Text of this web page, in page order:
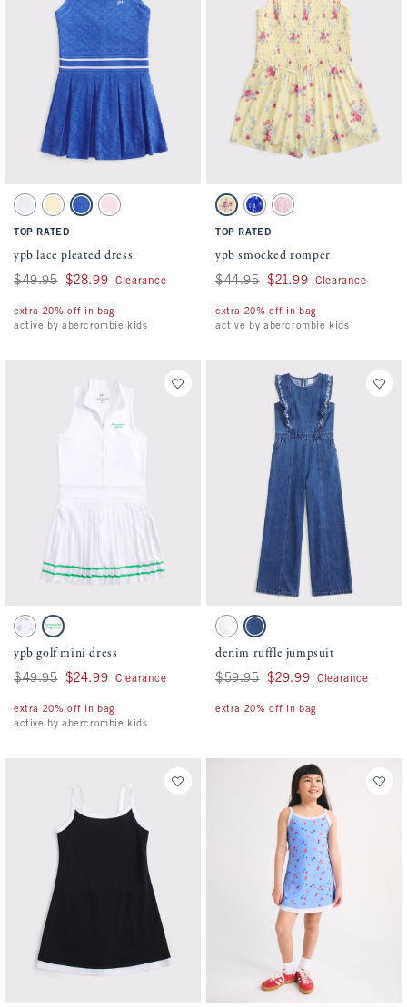
Activating this element will cause content on the page to be updated.
ypb lace pleated dress swatches
White swatchCreamy Yellow swatch
Violet Blue swatch
Pale Lilac swatch
TOP RATED
ypb lace pleated dress
Was $49.95, now $28.99
$49.95 $28.99 Clearance
extra 20% off in bag
active by abercrombie kids
Activating this element will cause
ypb smocked romper swatches
Yellow Floral swatch
Blue Floral swatch
Pale Lilac swatch
TOP RATED
ypb smocked romper
Was $44.95, now $21.99
$44.95 $21.99 Clearance
extra 20% off in bag
active by abercrombie kids
Activating this element will cause content on the page to be updated.
ypb golf mini dress swatches
Pink Stripe Pattern swatch
White swatch
ypb golf mini dress
Was $49.95, now $24.99
$49.95 $24.99 Clearance
extra 20% off in bag
active by abercrombie kids
Activating this element will cause
denim ruffle jumpsuit swatches
White swatchDenim swatch
denim ruffle jumpsuit
Was $59.95, now $29.99
$59.95 $29.99 Clearance
extra 20% off in bag